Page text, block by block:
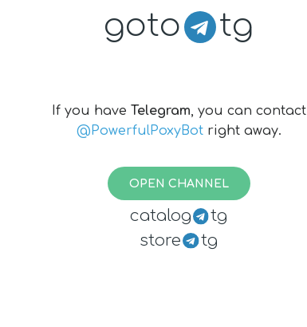
goto tg
If you have Telegram, you can contact
@PowerfulPoxyBot right away.
OPEN CHANNEL
catalog
tg
store
tg